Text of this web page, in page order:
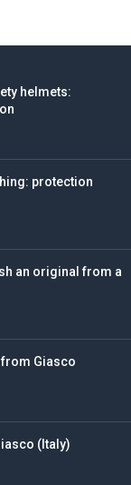
helmets:
protection
an original from a
from Giasco
(Italy)